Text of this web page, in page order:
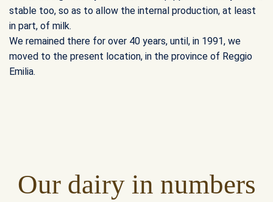
stable too, so as to allow the internal production, at least
in part, of milk.
We remained there for over 40 years, until, in 1991, we
moved to the present location, in the province of Reggio
Emilia.
Our dairy in numbers